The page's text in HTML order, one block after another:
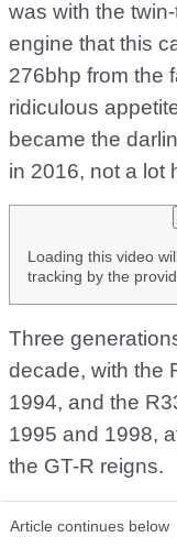
was with the
engine that this
276bhp from the
ridiculous
became the
in 2016, not a lot
Loading this video
tracking by the
Three
decade, with the
1994, and the
1995 and 1998,
the GT-R reigns.
Article continues below